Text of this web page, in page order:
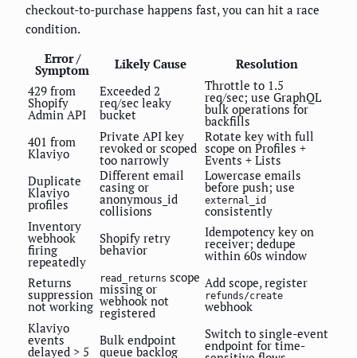
checkout-to-purchase happens fast, you can hit a race
condition.
Error /
Symptom Likely Cause
Resolution
429 from
Shopify
Admin API
Exceeded 2
req/sec leaky
bucket
Throttle to 1.5
req/sec; use GraphQL
bulk operations for
backfills
401 from
Klaviyo
Private API key
revoked or scoped
too narrowly
Rotate key with full
scope on Profiles +
Events + Lists
Duplicate
Klaviyo
profiles
Different email
casing or
anonymous_id
collisions
Lowercase emails
before push; use
external_id
consistently
Inventory
webhook
firing
repeatedly
Shopify retry
behavior
Idempotency key on
receiver; dedupe
within 60s window
Returns
suppression
not working
read_returns scope
missing or
webhook not
registered
Add scope, register
refunds/create
webhook
Klaviyo
events
delayed > 5
Bulk endpoint
queue backlog
Switch to single-event
endpoint for time-